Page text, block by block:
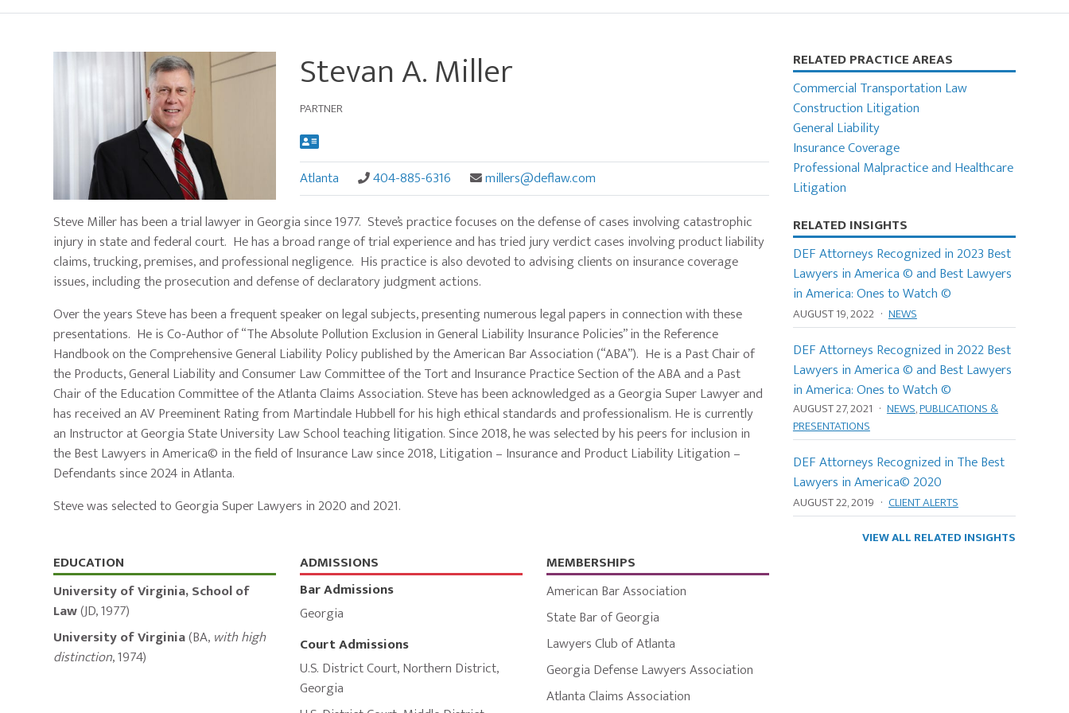
image
for
Stevan
A.
Miller
Stevan A. Miller
PARTNER
Atlanta 404-885-6316
millers@deflaw.com
Steve Miller has been a trial lawyer in Georgia since 1977. Steve’s practice focuses on the defense of cases involving catastrophic
injury in state and federal court. He has a broad range of trial experience and has tried jury verdict cases involving product liability
claims, trucking, premises, and professional negligence. His practice is also devoted to advising clients on insurance coverage
issues, including the prosecution and defense of declaratory judgment actions.
Over the years Steve has been a frequent speaker on legal subjects, presenting numerous legal papers in connection with these
presentations. He is Co-Author of “The Absolute Pollution Exclusion in General Liability Insurance Policies” in the Reference
Handbook on the Comprehensive General Liability Policy published by the American Bar Association (“ABA”). He is a Past Chair of
the Products, General Liability and Consumer Law Committee of the Tort and Insurance Practice Section of the ABA and a Past
Chair of the Education Committee of the Atlanta Claims Association. Steve has been acknowledged as a Georgia Super Lawyer and
has received an AV Preeminent Rating from Martindale Hubbell for his high ethical standards and professionalism. He is currently
an Instructor at Georgia State University Law School teaching litigation. Since 2018, he was selected by his peers for inclusion in
the Best Lawyers in America© in the field of Insurance Law since 2018, Litigation – Insurance and Product Liability Litigation –
Defendants since 2024 in Atlanta.
Steve was selected to Georgia Super Lawyers in 2020 and 2021.
Education,
Admissions,
and
Memberships
EDUCATION
University of Virginia, School of
Law(JD,1977)
University of Virginia(BA, with high
distinction,1974)
ADMISSIONS
Bar Admissions
Georgia
Court Admissions
U.S. District Court,Northern District,
Georgia
MEMBERSHIPS
American Bar Association
State Bar of Georgia
Lawyers Club of Atlanta
Georgia Defense Lawyers Association
Atlanta Claims Association
Primary
Sidebar
RELATED PRACTICE AREAS
Commercial Transportation Law
Construction Litigation
General Liability
Insurance Coverage
Professional Malpractice and Healthcare
Litigation
RELATED INSIGHTS
DEF Attorneys Recognized in 2023 Best
Lawyers in America © and Best Lawyers
in America: Ones to Watch ©
AUGUST 19, 2022 · NEWS
DEF Attorneys Recognized in 2022 Best
Lawyers in America © and Best Lawyers
in America: Ones to Watch ©
AUGUST 27, 2021 · NEWS,PUBLICATIONS &
PRESENTATIONS
DEF Attorneys Recognized in The Best
Lawyers in America© 2020
AUGUST 22, 2019 · CLIENT ALERTS
VIEW ALL RELATED INSIGHTS